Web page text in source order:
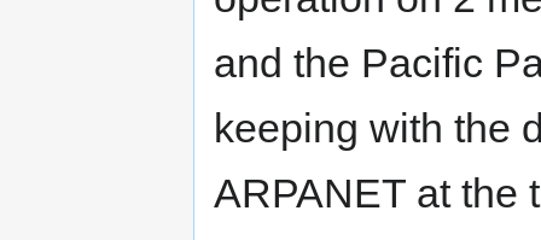
and the Pacific
keeping with the
ARPANET at the